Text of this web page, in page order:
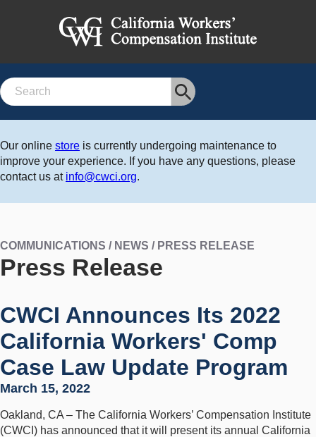
Search
Our online store is currently undergoing maintenance to
improve your experience. If you have any questions, please
contact us at info@cwci.org.
COMMUNICATIONS / NEWS / PRESS RELEASE
Press Release
CWCI Announces Its 2022
California Workers' Comp
Case Law Update Program
March 15, 2022
Oakland, CA – The California Workers’ Compensation Institute
(CWCI) has announced that it will present its annual California